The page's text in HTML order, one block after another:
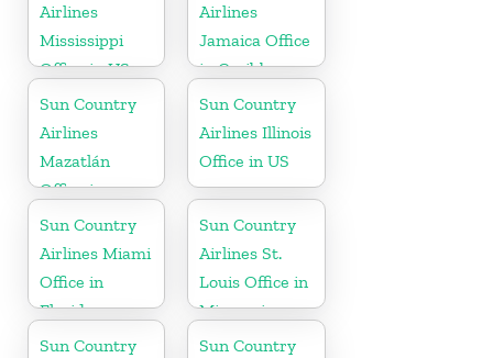
Airlines
Mississippi
Office in US
Airlines
Jamaica Office
in Caribbean
Sun Country
Airlines
Mazatlán
Office in
Mexico
Sun Country
Airlines Illinois
Office in US
Sun Country
Airlines Miami
Office in
Florida
Sun Country
Airlines St.
Louis Office in
Missouri
Sun Country
Sun Country